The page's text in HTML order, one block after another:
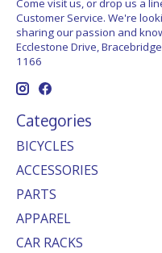
Come visit us, or drop us a
Customer Service. We're
sharing our passion and
Ecclestone Drive, Bracebridge
1166
Categories
BICYCLES
ACCESSORIES
PARTS
APPAREL
CAR RACKS